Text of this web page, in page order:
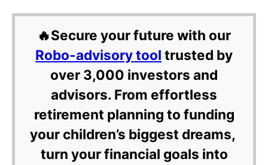
🔥Secure your future with our
Robo-advisory tool trusted by
over 3,000 investors and
advisors. From effortless
retirement planning to funding
your children’s biggest dreams,
turn your financial goals into